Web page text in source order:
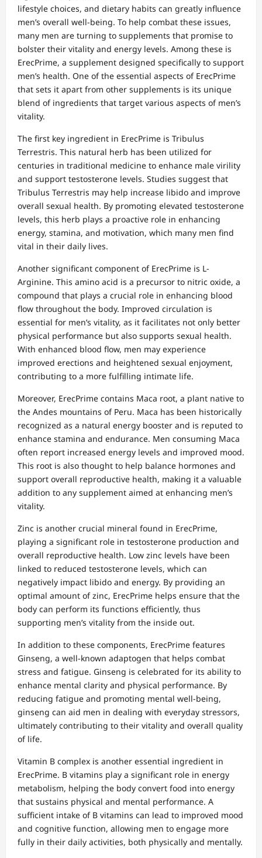
lifestyle choices, and dietary habits can greatly influence
men’s overall well-being. To help combat these issues,
many men are turning to supplements that promise to
bolster their vitality and energy levels. Among these is
ErecPrime, a supplement designed specifically to support
men’s health. One of the essential aspects of ErecPrime
that sets it apart from other supplements is its unique
blend of ingredients that target various aspects of men’s
vitality.
The first key ingredient in ErecPrime is Tribulus
Terrestris. This natural herb has been utilized for
centuries in traditional medicine to enhance male virility
and support testosterone levels. Studies suggest that
Tribulus Terrestris may help increase libido and improve
overall sexual health. By promoting elevated testosterone
levels, this herb plays a proactive role in enhancing
energy, stamina, and motivation, which many men find
vital in their daily lives.
Another significant component of ErecPrime is L-
Arginine. This amino acid is a precursor to nitric oxide, a
compound that plays a crucial role in enhancing blood
flow throughout the body. Improved circulation is
essential for men’s vitality, as it facilitates not only better
physical performance but also supports sexual health.
With enhanced blood flow, men may experience
improved erections and heightened sexual enjoyment,
contributing to a more fulfilling intimate life.
Moreover, ErecPrime contains Maca root, a plant native to
the Andes mountains of Peru. Maca has been historically
recognized as a natural energy booster and is reputed to
enhance stamina and endurance. Men consuming Maca
often report increased energy levels and improved mood.
This root is also thought to help balance hormones and
support overall reproductive health, making it a valuable
addition to any supplement aimed at enhancing men’s
vitality.
Zinc is another crucial mineral found in ErecPrime,
playing a significant role in testosterone production and
overall reproductive health. Low zinc levels have been
linked to reduced testosterone levels, which can
negatively impact libido and energy. By providing an
optimal amount of zinc, ErecPrime helps ensure that the
body can perform its functions efficiently, thus
supporting men’s vitality from the inside out.
In addition to these components, ErecPrime features
Ginseng, a well-known adaptogen that helps combat
stress and fatigue. Ginseng is celebrated for its ability to
enhance mental clarity and physical performance. By
reducing fatigue and promoting mental well-being,
ginseng can aid men in dealing with everyday stressors,
ultimately contributing to their vitality and overall quality
of life.
Vitamin B complex is another essential ingredient in
ErecPrime. B vitamins play a significant role in energy
metabolism, helping the body convert food into energy
that sustains physical and mental performance. A
sufficient intake of B vitamins can lead to improved mood
and cognitive function, allowing men to engage more
fully in their daily activities, both physically and mentally.